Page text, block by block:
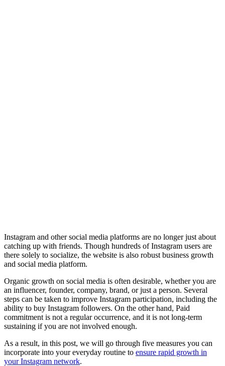
Instagram and other social media platforms are no longer just about
catching up with friends. Though hundreds of Instagram users are
there solely to socialize, the website is also robust business growth
and social media platform.
Organic growth on social media is often desirable, whether you are
an influencer, founder, company, brand, or just a person. Several
steps can be taken to improve Instagram participation, including the
ability to buy Instagram followers. On the other hand, Paid
commitment is not a regular occurrence, and it is not long-term
sustaining if you are not involved enough.
As a result, in this post, we will go through five measures you can
incorporate into your everyday routine to ensure rapid growth in
your Instagram network.